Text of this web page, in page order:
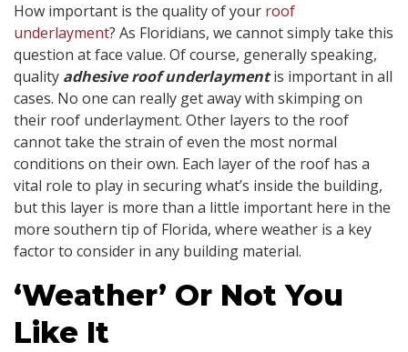
How important is the quality of your roof
underlayment? As Floridians, we cannot simply take this
question at face value. Of course, generally speaking,
quality adhesive roof underlaymentis important in all
cases. No one can really get away with skimping on
their roof underlayment. Other layers to the roof
cannot take the strain of even the most normal
conditions on their own. Each layer of the roof has a
vital role to play in securing what’s inside the building,
but this layer is more than a little important here in the
more southern tip of Florida, where weather is a key
factor to consider in any building material.
‘Weather’ Or Not You
Like It